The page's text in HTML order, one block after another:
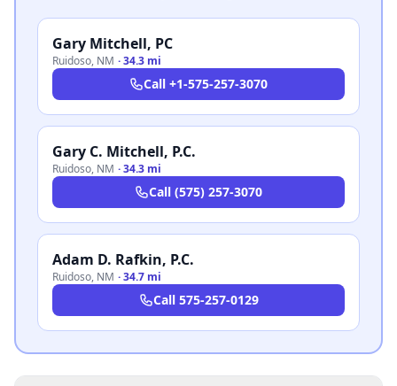
Gary Mitchell, PC
Ruidoso, NM ·34.3 mi
Call +1-575-257-3070
Gary C. Mitchell, P.C.
Ruidoso, NM ·34.3 mi
Call (575) 257-3070
Adam D. Rafkin, P.C.
Ruidoso, NM ·34.7 mi
Call 575-257-0129